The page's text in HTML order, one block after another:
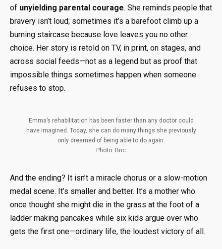
of unyielding parental courage. She reminds people that
bravery isn’t loud; sometimes it’s a barefoot climb up a
burning staircase because love leaves you no other
choice. Her story is retold on TV, in print, on stages, and
across social feeds—not as a legend but as proof that
impossible things sometimes happen when someone
refuses to stop.
Emma’s rehabilitation has been faster than any doctor could
have imagined. Today, she can do many things she previously
only dreamed of being able to do again.
Photo: Bnc
And the ending? It isn’t a miracle chorus or a slow-motion
medal scene. It’s smaller and better. It’s a mother who
once thought she might die in the grass at the foot of a
ladder making pancakes while six kids argue over who
gets the first one—ordinary life, the loudest victory of all.